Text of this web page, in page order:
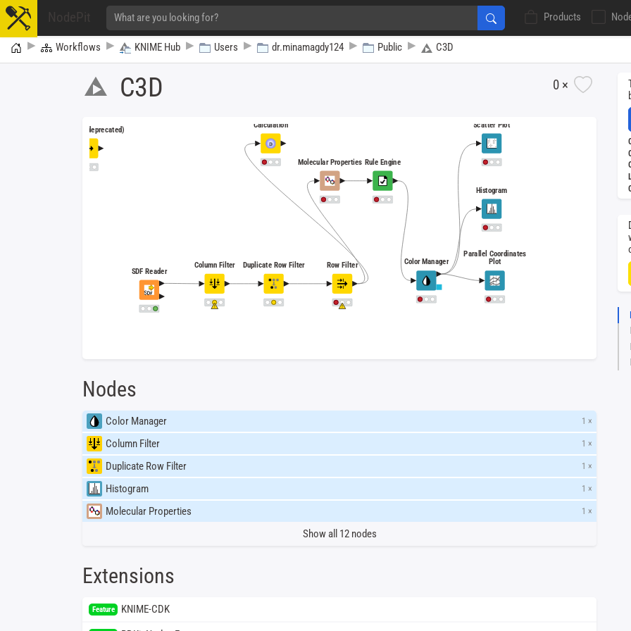
NodePit Products
Home Workflows KNIME Hub Users dr.minamagdy124 Public C3D
C3D 0 ×
Row Filter
Duplicate Row Filter
Column Filter
Rule Engine
Color Manager
Parallel Coordinates
Plot
Histogram
Molecular Properties
Scatter Plot
SDF Reader
Calculation
Row Filter (deprecated)
Nodes
Color Manager 1 ×
Column Filter 1 ×
Duplicate Row Filter 1 ×
Histogram 1 ×
Molecular Properties 1 ×
Show all 12 nodes
Extensions
Feature KNIME-CDK